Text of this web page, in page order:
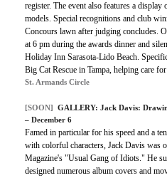
register. The event also features a display
models. Special recognitions and club
Concours lawn after judging concludes.
at 6 pm during the awards dinner and
Holiday Inn Sarasota-Lido Beach.
Big Cat Rescue in Tampa, helping care
St. Armands Circle
[SOON] GALLERY: Jack Davis:
– December 6
Famed in particular for his speed and a
with colorful characters, Jack Davis was
Magazine's "Usual Gang of Idiots." He
designed numerous album covers and